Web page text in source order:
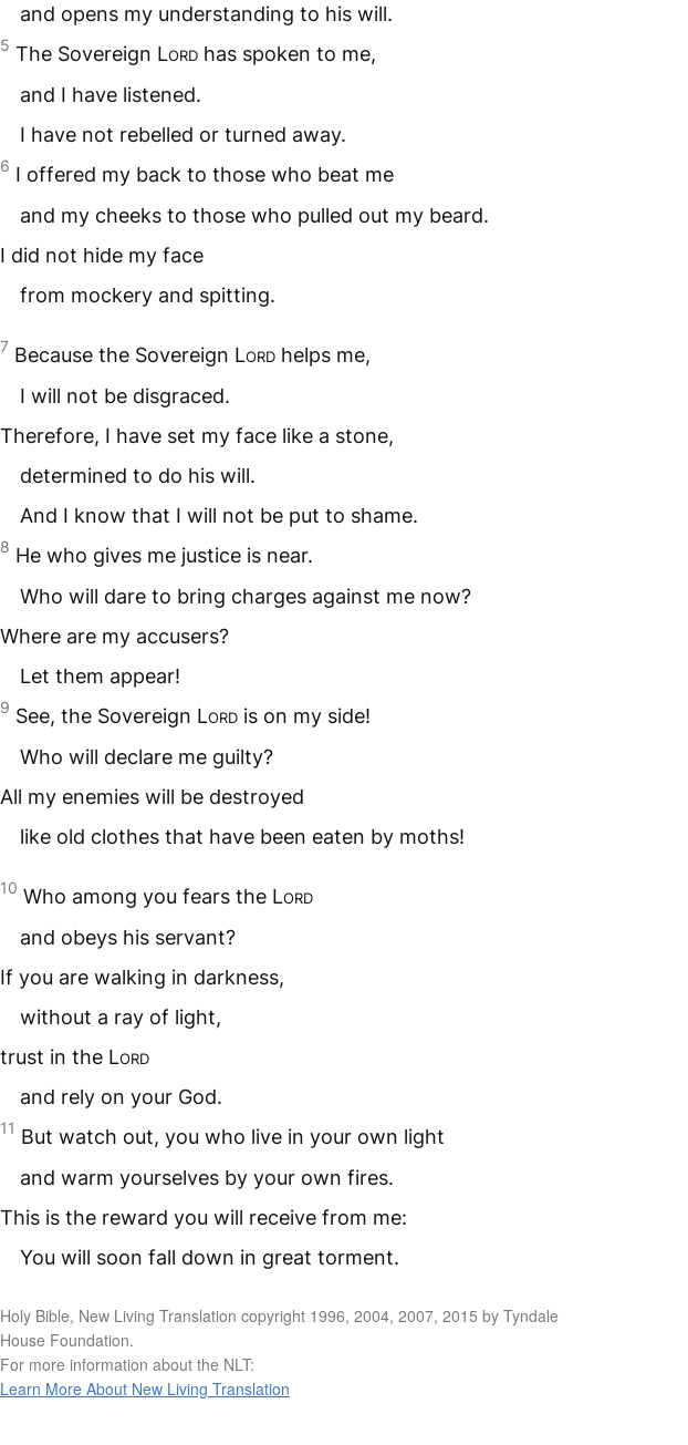
and opens my understanding to his will.
5 The Sovereign Lord has spoken to me,
and I have listened.
I have not rebelled or turned away.
6 I offered my back to those who beat me
and my cheeks to those who pulled out my beard.
I did not hide my face
from mockery and spitting.
7 Because the Sovereign Lord helps me,
I will not be disgraced.
Therefore, I have set my face like a stone,
determined to do his will.
And I know that I will not be put to shame.
8 He who gives me justice is near.
Who will dare to bring charges against me now?
Where are my accusers?
Let them appear!
9 See, the Sovereign Lord is on my side!
Who will declare me guilty?
All my enemies will be destroyed
like old clothes that have been eaten by moths!
10 Who among you fears the Lord
and obeys his servant?
If you are walking in darkness,
without a ray of light,
trust in the Lord
and rely on your God.
11 But watch out, you who live in your own light
and warm yourselves by your own fires.
This is the reward you will receive from me:
You will soon fall down in great torment.
Holy Bible, New Living Translation copyright 1996, 2004, 2007, 2015 by Tyndale
House Foundation.
For more information about the NLT:
Learn More About New Living Translation